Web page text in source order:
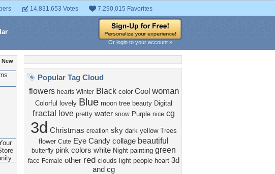
14,831,653 Votes 7,290,015 Favorites
Or login to your account »
New
Popular Tag Cloud
flowers hearts Winter Black color Cool woman
Colorful lovely Blue moon tree beauty Digital
fractal love pretty water snow Purple nice cg
3d Christmas creation sky dark yellow Trees
flower Cute Eye Candy collage beautiful
butterfly pink colors white Night painting green
face Female other red clouds light people heart 3d
and cg